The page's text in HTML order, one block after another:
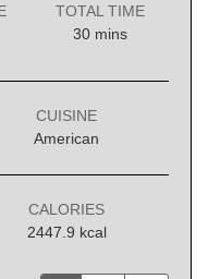
TOTAL TIME
30minutes
mins
CUISINE
American
CALORIES
2447.9 kcal